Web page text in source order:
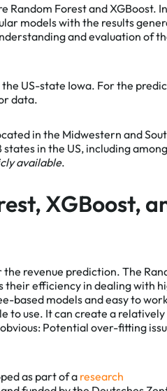
Random Forest and XGBoost. In
models with the results
and evaluation of
US-state Iowa. For the
data.
in the Midwestern and
in the US, including
available.
XGBoost,
the revenue prediction. The
their efficiency in dealing with
based models and easy to
to use. It can create a
Potential over-fitting
as part of aresearch
the best possible
more and see a full
Policy.